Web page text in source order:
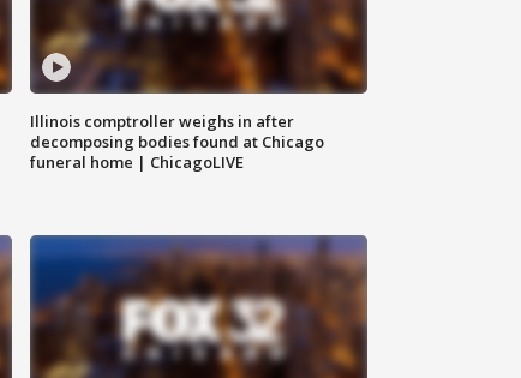
Illinois comptroller weighs in after
decomposing bodies found at Chicago
funeral home | ChicagoLIVE